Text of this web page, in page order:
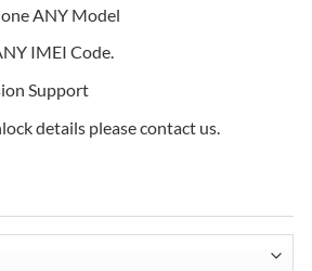
ANY Model
IMEI Code.
Support
details please contact us.